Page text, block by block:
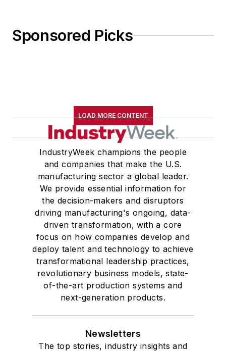
Sponsored Picks
LOAD MORE CONTENT
IndustryWeek champions the people
and companies that make the U.S.
manufacturing sector a global leader.
We provide essential information for
the decision-makers and disruptors
driving manufacturing's ongoing, data-
driven transformation, with a core
focus on how companies develop and
deploy talent and technology to achieve
transformational leadership practices,
revolutionary business models, state-
of-the-art production systems and
next-generation products.
Newsletters
The top stories, industry insights and